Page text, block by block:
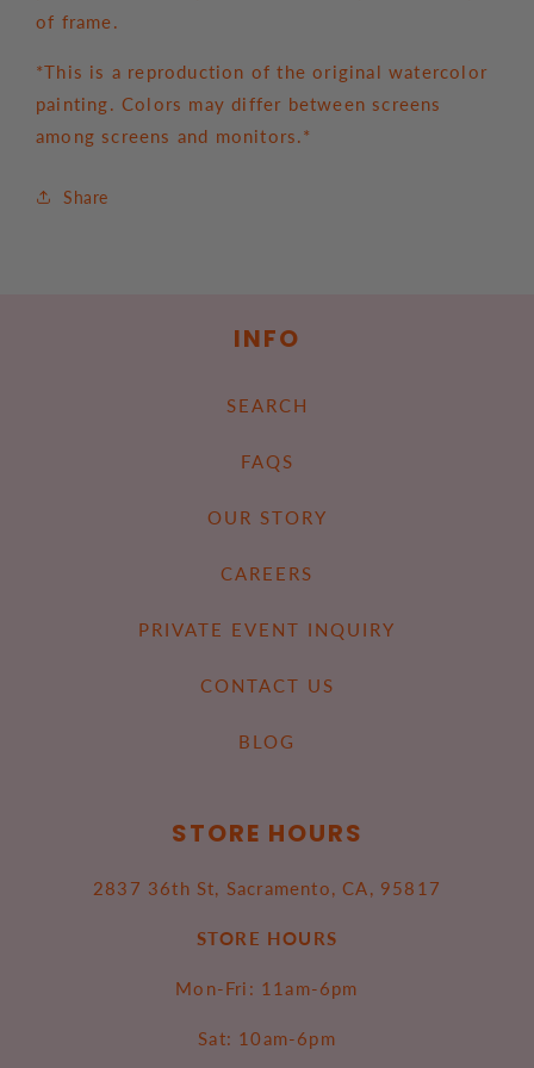
of frame.
*This is a reproduction of the original watercolor
painting. Colors may differ between screens
among screens and monitors.*
Share
INFO
SEARCH
FAQS
OUR STORY
CAREERS
PRIVATE EVENT INQUIRY
CONTACT US
BLOG
STORE HOURS
2837 36th St, Sacramento, CA, 95817
STORE HOURS
Mon-Fri: 11am-6pm
Sat: 10am-6pm